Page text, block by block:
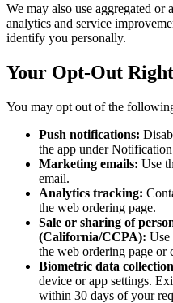
We may also use aggregated
analytics and service
identify you personally.
Your Opt-Out
You may opt out of the
Push notifications:
the app under Notification
Marketing emails: Use
email.
Analytics tracking:
the web ordering page.
Sale or sharing of
(California/CCPA): Use
the web ordering page or
Biometric data
device or app settings.
within 30 days of your